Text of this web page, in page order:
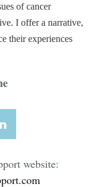
of cancer
I offer a narrative,
their experiences
website: